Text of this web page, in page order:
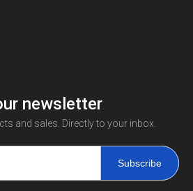
newsletter
and sales. Directly to your inbox.
Subscribe